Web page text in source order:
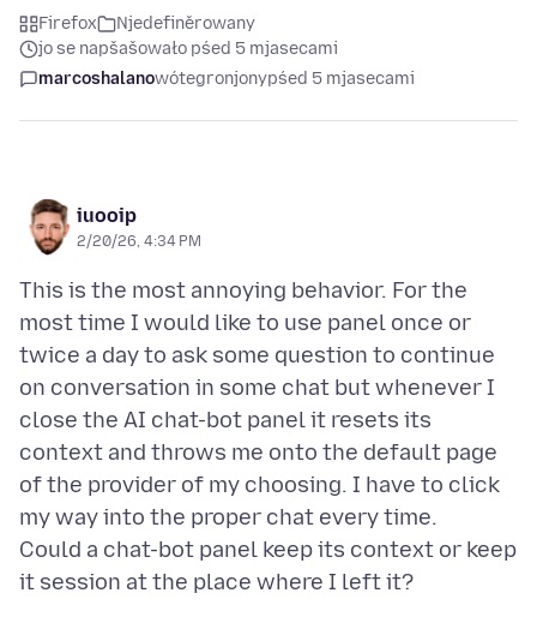
Firefox
Njedefiněrowany
jo se napšašowało pśed 5 mjasecami
marcoshalanowótegronjonypśed 5 mjasecami
iuooip
2/20/26, 4:34 PM
This is the most annoying behavior. For the
most time I would like to use panel once or
twice a day to ask some question to continue
on conversation in some chat but whenever I
close the AI chat-bot panel it resets its
context and throws me onto the default page
of the provider of my choosing. I have to click
my way into the proper chat every time.
Could a chat-bot panel keep its context or keep